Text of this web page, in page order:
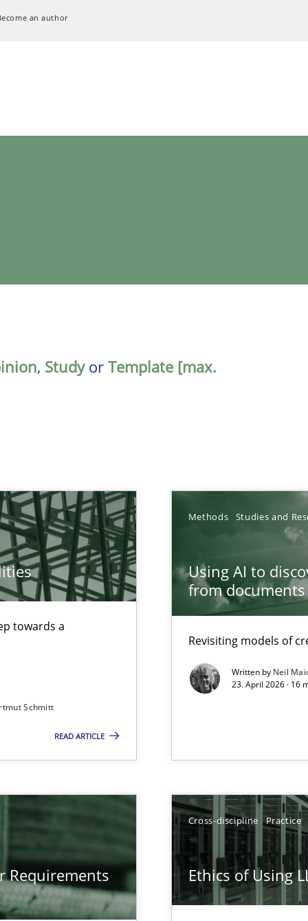
an author
, Studyor Template [max.
towards a
Schmitt
READ ARTICLE
Methods Studies and
Using AI to
from documents
Revisiting models of
Written by Neil
23. April 2026 · 16
Requirements
Cross-discipline Practice
Ethics of Using
a stakeholder needs taxonomy
documents
in RE
in Requirements Engineering